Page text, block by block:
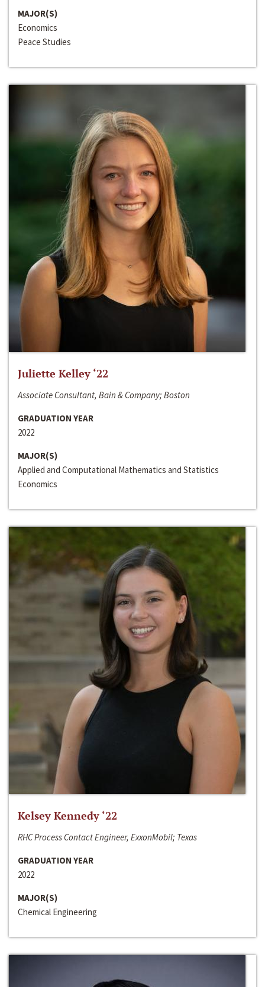
MAJOR(S)
Economics
Peace Studies
Juliette Kelley ‘22
Associate Consultant, Bain & Company; Boston
GRADUATION YEAR
2022
MAJOR(S)
Applied and Computational Mathematics and Statistics
Economics
Kelsey Kennedy ‘22
RHC Process Contact Engineer, ExxonMobil; Texas
GRADUATION YEAR
2022
MAJOR(S)
Chemical Engineering